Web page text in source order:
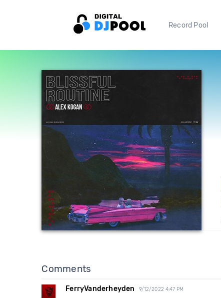
Record Pool
Comments
FerryVanderheyden 9/12/2022 4:47 PM